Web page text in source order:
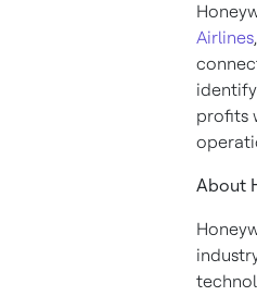
Airlines
profits
About